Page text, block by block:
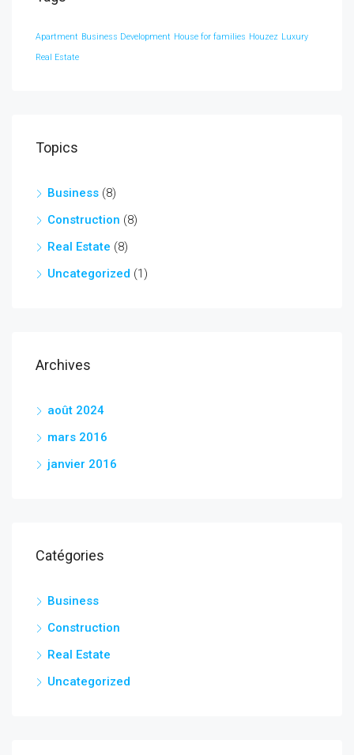
Apartment Business Development House for families Houzez Luxury
Real Estate
Topics
Business (8)
Construction (8)
Real Estate (8)
Uncategorized (1)
Archives
août 2024
mars 2016
janvier 2016
Catégories
Business
Construction
Real Estate
Uncategorized